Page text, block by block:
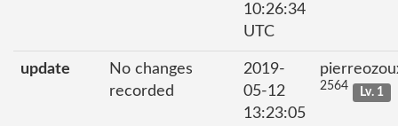
10:26:34
UTC
update
No changes
recorded
2019-
05-12
13:23:05
2564 Lv. 1